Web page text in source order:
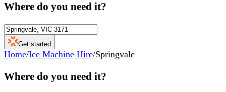
Where do you need it?
Get started
Home/Ice Machine Hire/Springvale
Where do you need it?